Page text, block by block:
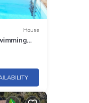
House